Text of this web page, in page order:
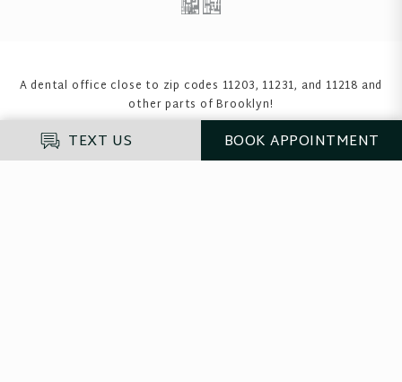
A dental office close to zip codes 11203, 11231, and 11218 and
other parts of Brooklyn!
TEXT US BOOK APPOINTMENT